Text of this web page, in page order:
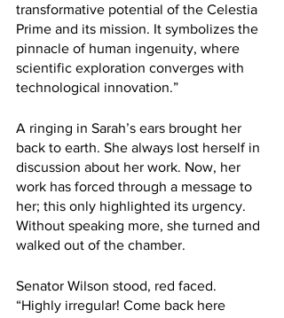
transformative potential of the Celestia
Prime and its mission. It symbolizes the
pinnacle of human ingenuity, where
scientific exploration converges with
technological innovation.”
A ringing in Sarah’s ears brought her
back to earth. She always lost herself in
discussion about her work. Now, her
work has forced through a message to
her; this only highlighted its urgency.
Without speaking more, she turned and
walked out of the chamber.
Senator Wilson stood, red faced.
“Highly irregular! Come back here